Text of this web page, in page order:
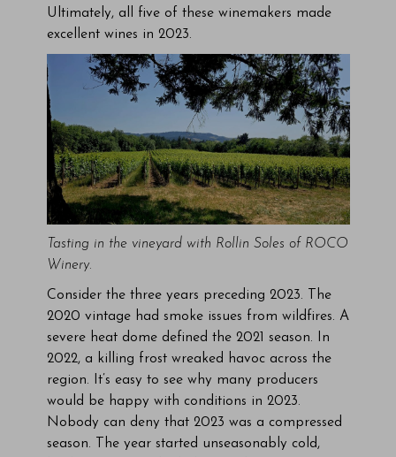
Ultimately, all five of these winemakers made
excellent wines in 2023.
Tasting in the vineyard with Rollin Soles of ROCO
Winery.
Consider the three years preceding 2023. The
2020 vintage had smoke issues from wildfires. A
severe heat dome defined the 2021 season. In
2022, a killing frost wreaked havoc across the
region. It’s easy to see why many producers
would be happy with conditions in 2023.
Nobody can deny that 2023 was a compressed
season. The year started unseasonably cold,